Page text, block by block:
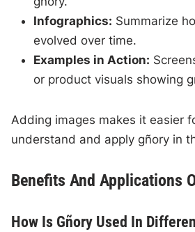
Infographics: Summarize
evolved over time.
Examples in Action:
or product visuals showing
Adding images makes it easier
understand and apply gñory in
Benefits And Applications
How Is Gñory Used In